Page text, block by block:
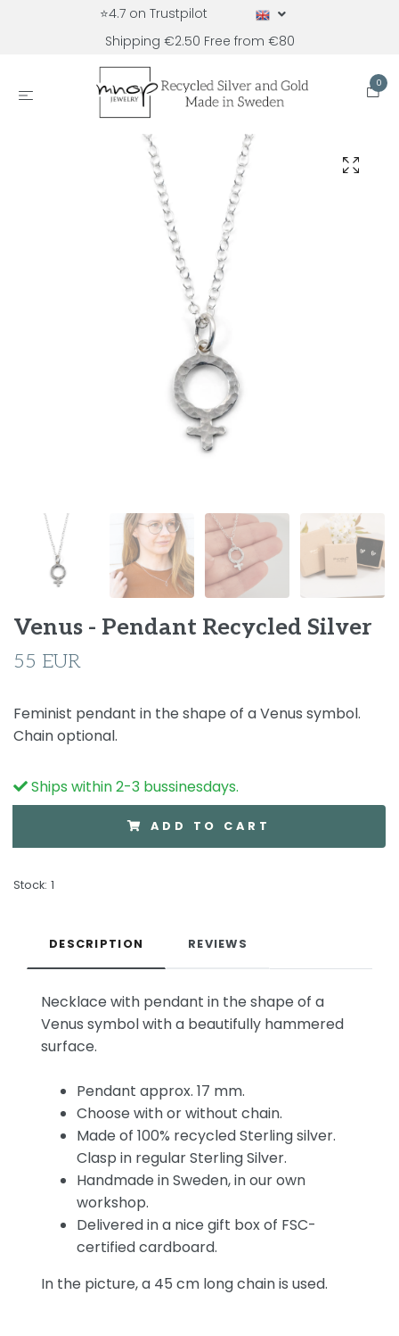
⭐4.7 on Trustpilot
Shipping €2.50 Free from €80
0
Venus - Pendant Recycled Silver
55 EUR
Feminist pendant in the shape of a Venus symbol.
Chain optional.
Ships within 2-3 bussinesdays.
ADD TO CART
Stock: 1
DESCRIPTION REVIEWS
Necklace with pendant in the shape of a
Venus symbol with a beautifully hammered
surface.
Pendant approx. 17 mm.
Choose with or without chain.
Made of 100% recycled Sterling silver.
Clasp in regular Sterling Silver.
Handmade in Sweden, in our own
workshop.
Delivered in a nice gift box of FSC-
certified cardboard.
In the picture, a 45 cm long chain is used.